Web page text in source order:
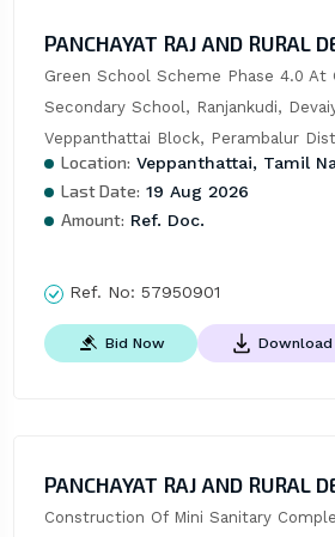
PANCHAYAT RAJ AND RURAL
Green School Scheme Phase 4.0 At
Secondary School, Ranjankudi,
Veppanthattai Block, Perambalur
Location: Veppanthattai, Tamil
Last Date: 19 Aug 2026
Amount: Ref. Doc.
Ref. No: 57950901
Bid Now Download
PANCHAYAT RAJ AND RURAL
Construction Of Mini Sanitary